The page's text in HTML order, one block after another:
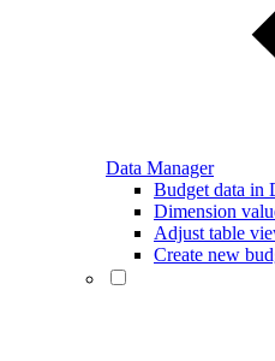
Data Manager
Budget data in
Dimension
Adjust table
Create new